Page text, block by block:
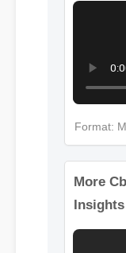
Format:
More